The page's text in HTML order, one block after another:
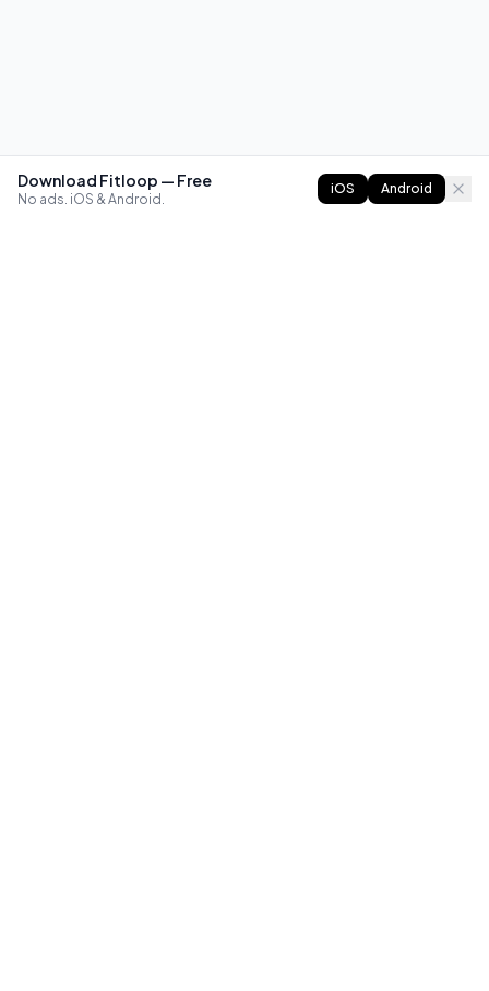
Download Fitloop — Free
No ads. iOS & Android.
iOS Android